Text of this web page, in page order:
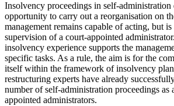
Insolvency proceedings in self-administration
opportunity to carry out a reorganisation on
management remains capable of acting, but
supervision of a court-appointed
insolvency experience supports the
specific tasks. As a rule, the aim is for the
itself within the framework of insolvency
restructuring experts have already
number of self-administration proceedings as
appointed administrators.